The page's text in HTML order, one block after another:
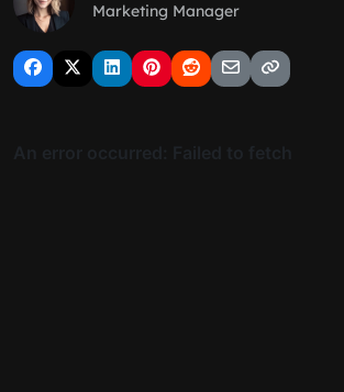
Marketing Manager